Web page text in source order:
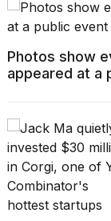
Photos show
appeared at a